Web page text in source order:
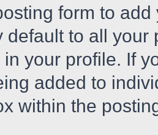
form to
default to all
your profile. If
added to
within the